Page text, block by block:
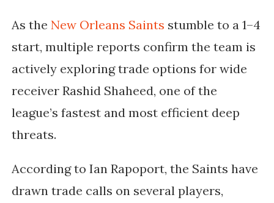
As the New Orleans Saints stumble to a 1–4
start, multiple reports confirm the team is
actively exploring trade options for wide
receiver Rashid Shaheed, one of the
league’s fastest and most efficient deep
threats.
According to Ian Rapoport, the Saints have
drawn trade calls on several players,